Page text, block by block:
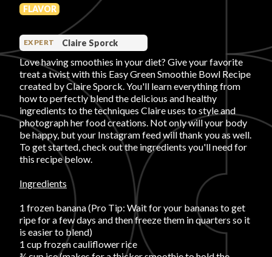
PRODUCT REVIEWS
ARTICLES
PROS
FLAVOR
EXPERT Claire Sporck
Love having smoothies in your diet? Give your favorite
treat a twist with this Easy Green Smoothie Bowl Recipe
created by Claire Sporck. You'll learn everything from
how to perfectly blend the delicious and healthy
ingredients to the techniques Claire uses to style and
photograph her food creations. Not only will your body
be happy, but your Instagram feed will thank you as well.
To get started, check out the ingredients you'll need for
this recipe below.
Ingredients
1 frozen banana (Pro Tip: Wait for your bananas to get
ripe for a few days and then freeze them in quarters so it
is easier to blend)
1 cup frozen cauliflower rice